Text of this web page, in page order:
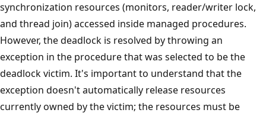
synchronization resources (monitors, reader/writer lock,
and thread join) accessed inside managed procedures.
However, the deadlock is resolved by throwing an
exception in the procedure that was selected to be the
deadlock victim. It's important to understand that the
exception doesn't automatically release resources
currently owned by the victim; the resources must be